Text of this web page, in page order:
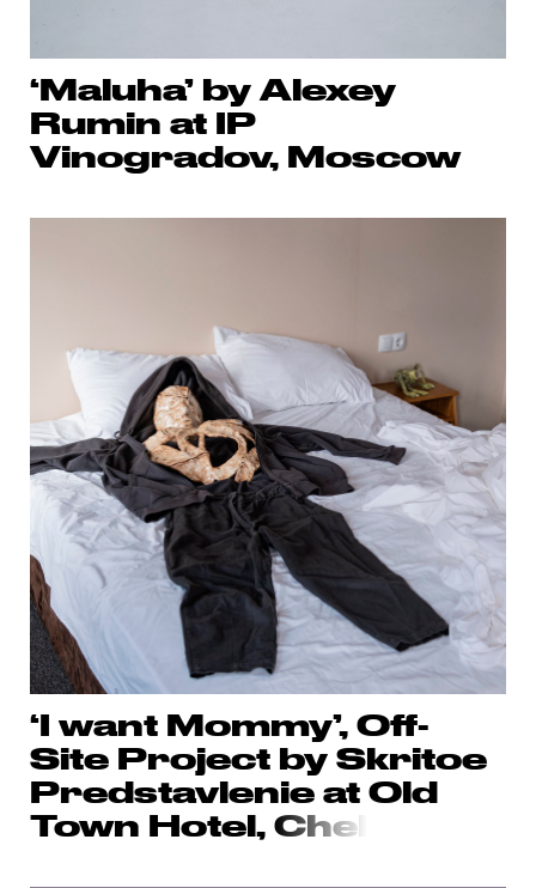
‘Maluha’ by Alexey
Rumin at IP
Vinogradov, Moscow
‘I want Mommy’, Off-
Site Project by Skritoe
Predstavlenie at Old
Town Hotel, Chel